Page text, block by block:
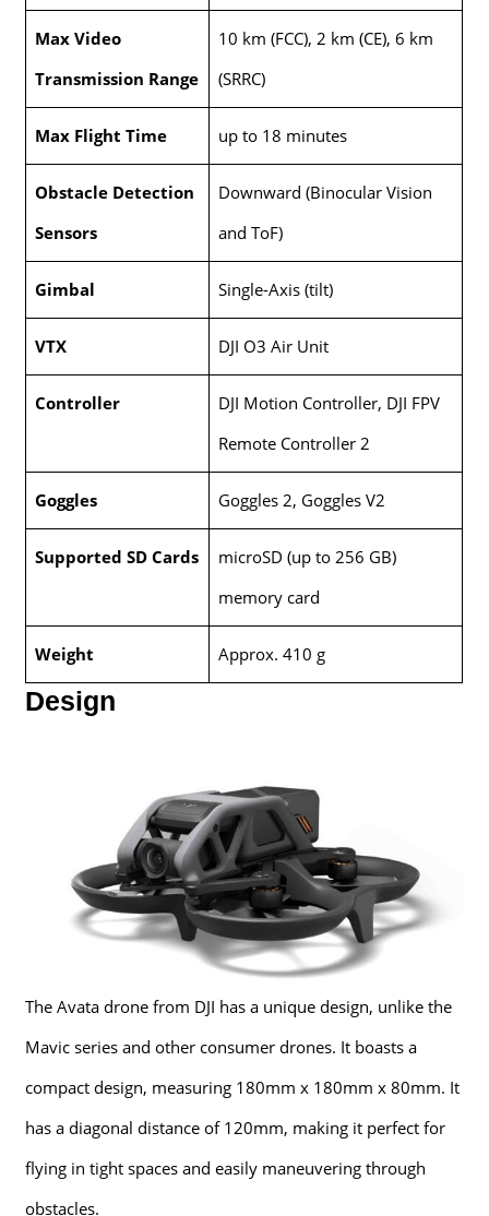
Max Video
Transmission Range
10 km (FCC), 2 km (CE), 6 km
(SRRC)
Max Flight Time up to 18 minutes
Obstacle Detection
Sensors
Downward (Binocular Vision
and ToF)
Gimbal Single-Axis (tilt)
VTX DJI O3 Air Unit
Controller
DJI Motion Controller, DJI FPV
Remote Controller 2
Goggles Goggles 2, Goggles V2
Supported SD Cards
microSD (up to 256 GB)
memory card
Weight Approx. 410 g
Design
The Avata drone from DJI has a unique design, unlike the
Mavic series and other consumer drones. It boasts a
compact design, measuring 180mm x 180mm x 80mm. It
has a diagonal distance of 120mm, making it perfect for
flying in tight spaces and easily maneuvering through
obstacles.